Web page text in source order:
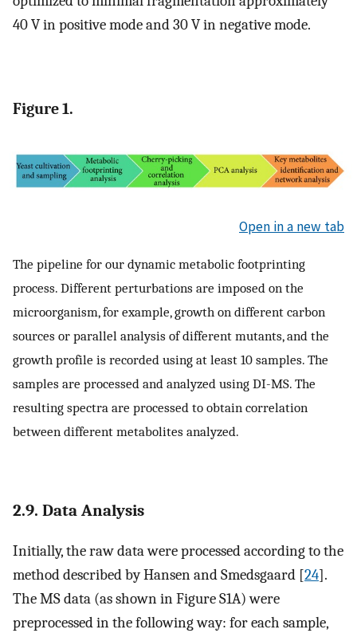
40 V in positive mode and 30 V in negative mode.
Figure 1.
Open in a new tab
The pipeline for our dynamic metabolic footprinting
process. Different perturbations are imposed on the
microorganism, for example, growth on different carbon
sources or parallel analysis of different mutants, and the
growth profile is recorded using at least 10 samples. The
samples are processed and analyzed using DI-MS. The
resulting spectra are processed to obtain correlation
between different metabolites analyzed.
2.9. Data Analysis
Initially, the raw data were processed according to the
method described by Hansen and Smedsgaard [24].
The MS data (as shown in Figure S1A) were
preprocessed in the following way: for each sample,